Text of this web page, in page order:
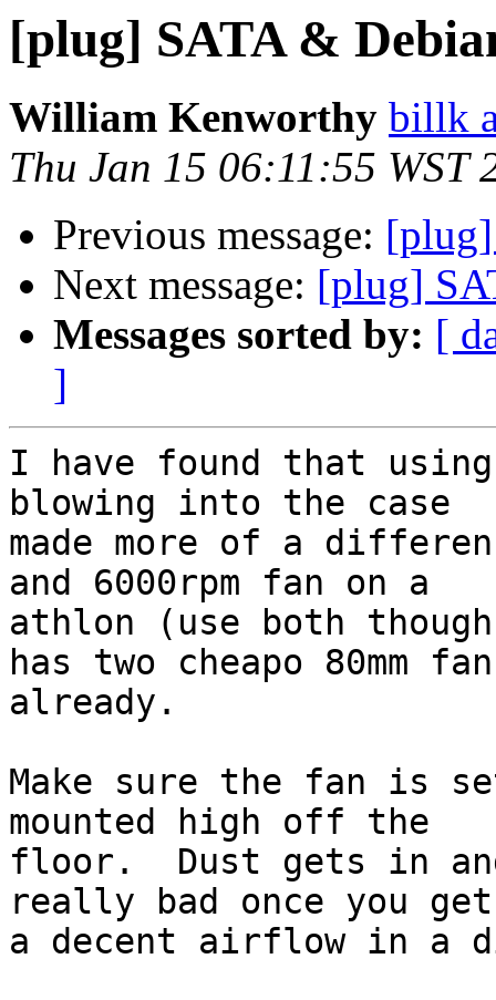
[plug] SATA &
William Kenworthy billk
Thu Jan 15 06:11:55 WST
Previous message:
Next message: [plug]
Messages sorted by: [
]
I have found that using
blowing into the case
made more of a
and 6000rpm fan on a
athlon (use both
has two cheapo 80mm
already.
Make sure the fan is
mounted high off the
floor.  Dust gets in
really bad once you get
a decent airflow in a